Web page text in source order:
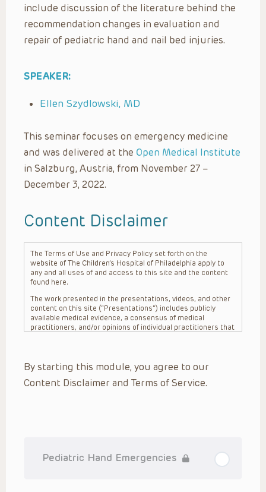
include discussion of the literature behind the
recommendation changes in evaluation and
repair of pediatric hand and nail bed injuries.
SPEAKER:
Ellen Szydlowski, MD
This seminar focuses on emergency medicine
and was delivered at the Open Medical Institute
in Salzburg, Austria, from November 27 –
December 3, 2022.
Content Disclaimer
The Terms of Use and Privacy Policy set forth on the
website of The Children’s Hospital of Philadelphia apply to
any and all uses of and access to this site and the content
found here.
The work presented in the presentations, videos, and other
content on this site (“Presentations”) includes publicly
available medical evidence, a consensus of medical
practitioners, and/or opinions of individual practitioners that
practitioner’s professional judgment, consideration of any
unique circumstances, the needs of each patient and their
family, the availability of various resources at the health
Presentations are general in nature, and do not and are not
By starting this module, you agree to our
Content Disclaimer and Terms of Service.
Pediatric Hand Emergencies